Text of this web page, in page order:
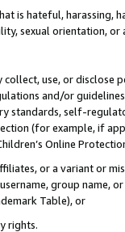
is hateful, harassing,
sexual orientation, or
use, or
and/or
standards, self-
(for example, if
Online
or a variant or
group
Table), or
rights.